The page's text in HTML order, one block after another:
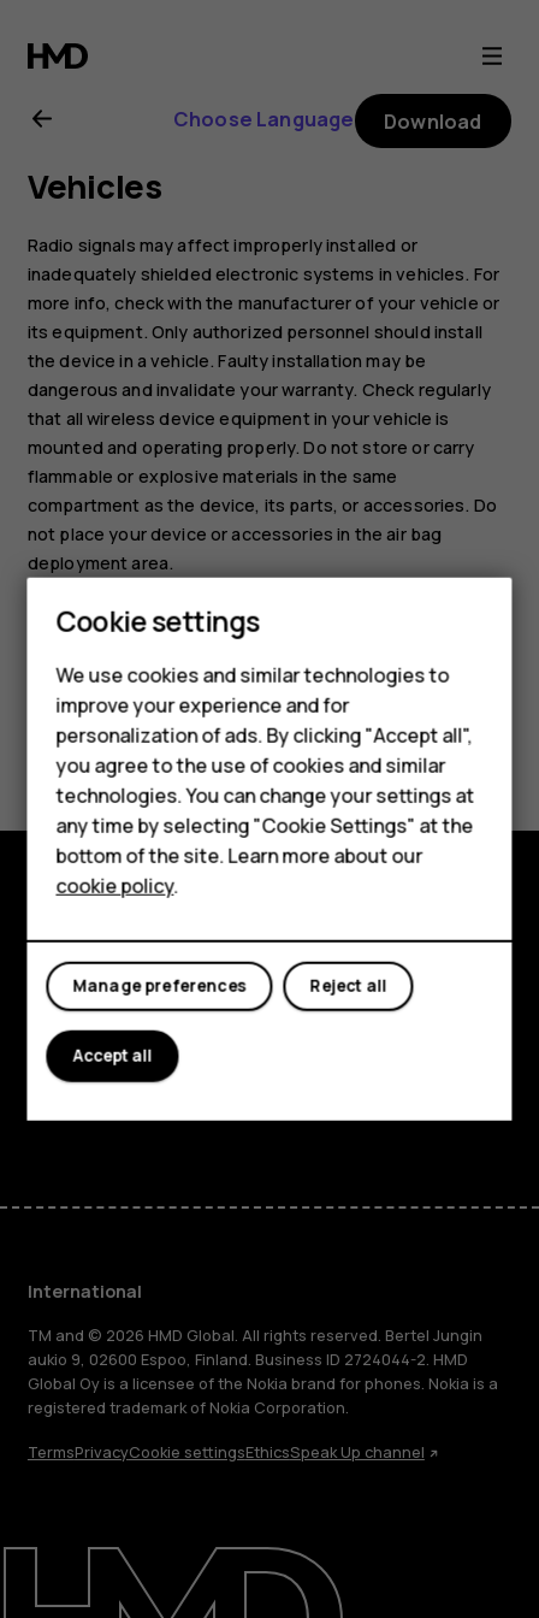
Nokia
3
user
guide
Smartphones
Feature phones
Phones for kids
Accessories
HMD Terra M
For business
Tablets
Repair, reuse, recycle
Sustainability
Choose Language Download
Vehicles
Radio signals may affect improperly installed or
inadequately shielded electronic systems in vehicles. For
more info, check with the manufacturer of your vehicle or
its equipment. Only authorized personnel should install
the device in a vehicle. Faulty installation may be
dangerous and invalidate your warranty. Check regularly
that all wireless device equipment in your vehicle is
mounted and operating properly. Do not store or carry
flammable or explosive materials in the same
compartment as the device, its parts, or accessories. Do
not place your device or accessories in the air bag
deployment area.
Did you find this helpful?
Yes No
About
Planet and people
Support
FacebookInstagram
TiktokYoutubeLinkedinDiscord
International
TM and © 2026 HMD Global. All rights reserved. Bertel Jungin
aukio 9, 02600 Espoo, Finland. Business ID 2724044-2. HMD
Global Oy is a licensee of the Nokia brand for phones. Nokia is a
registered trademark of Nokia Corporation.
TermsPrivacyCookie settingsEthicsSpeak Up channel
Cookie settings
We use cookies and similar technologies to
improve your experience and for
personalization of ads. By clicking "Accept all",
you agree to the use of cookies and similar
technologies. You can change your settings at
any time by selecting "Cookie Settings" at the
bottom of the site. Learn more about our
cookie policy.
Reject all
Manage preferences
Accept all